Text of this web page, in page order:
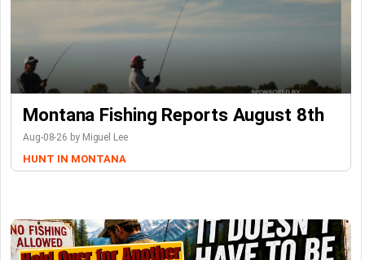
Montana Fishing Reports August 8th
Aug-08-26 by Miguel Lee
HUNT IN MONTANA